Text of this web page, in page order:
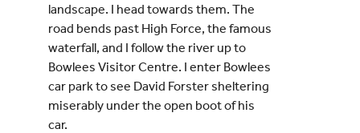
landscape. I head towards them. The
road bends past High Force, the famous
waterfall, and I follow the river up to
Bowlees Visitor Centre. I enter Bowlees
car park to see David Forster sheltering
miserably under the open boot of his
car.